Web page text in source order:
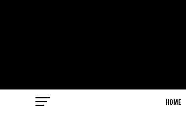
HOME